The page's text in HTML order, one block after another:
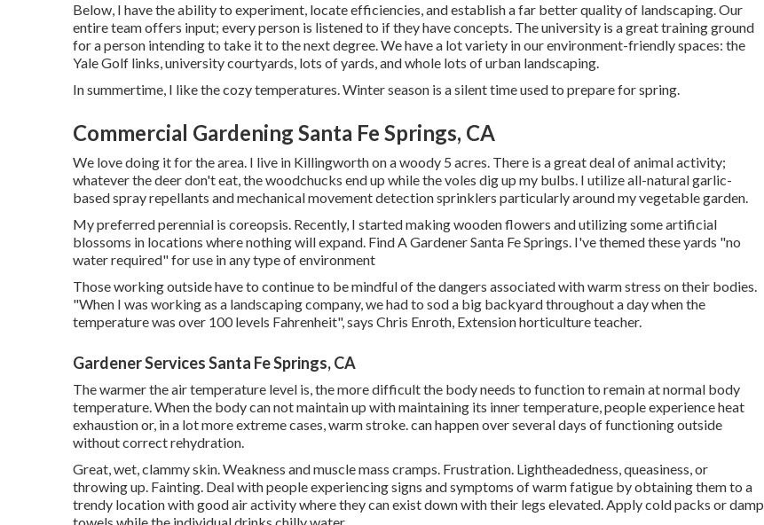
Below, I have the ability to experiment, locate efficiencies, and establish a far better quality of landscaping. Our
entire team offers input; every person is listened to if they have concepts. The university is a great training ground
for a person intending to take it to the next degree. We have a lot variety in our environment-friendly spaces: the
Yale Golf links, university courtyards, lots of yards, and whole lots of urban landscaping.
In summertime, I like the cozy temperatures. Winter season is a silent time used to prepare for spring.
Commercial Gardening Santa Fe Springs, CA
We love doing it for the area. I live in Killingworth on a woody 5 acres. There is a great deal of animal activity;
whatever the deer don't eat, the woodchucks end up while the voles dig up my bulbs. I utilize all-natural garlic-
based spray repellants and mechanical movement detection sprinklers particularly around my vegetable garden.
My preferred perennial is coreopsis. Recently, I started making wooden flowers and utilizing some artificial
blossoms in locations where nothing will expand. Find A Gardener Santa Fe Springs. I've themed these yards "no
water required" for use in any type of environment
Those working outside have to continue to be mindful of the dangers associated with warm stress on their bodies.
"When I was working as a landscaping company, we had to sod a big backyard throughout a day when the
temperature was over 100 levels Fahrenheit", says Chris Enroth, Extension horticulture teacher.
Gardener Services Santa Fe Springs, CA
The warmer the air temperature level is, the more difficult the body needs to function to remain at normal body
temperature. When the body can not maintain up with maintaining its inner temperature, people experience heat
exhaustion or, in a lot more extreme cases, warm stroke. can happen over several days of functioning outside
without correct rehydration.
Great, wet, clammy skin. Weakness and muscle mass cramps. Frustration. Lightheadedness, queasiness, or
throwing up. Fainting. Deal with people experiencing signs and symptoms of warm fatigue by obtaining them to a
trendy location with good air activity where they can exist down with their legs elevated. Apply cold packs or damp